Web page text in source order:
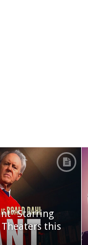
Starring
this